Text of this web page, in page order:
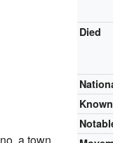
Died